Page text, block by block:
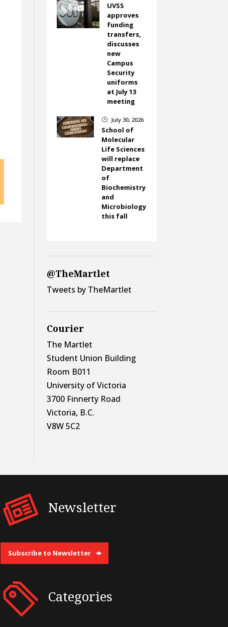
UVSS
approves
funding
transfers,
discusses
new
Campus
Security
uniforms
at July 13
meeting
} July 30, 2026
School of
Molecular
Life Sciences
will replace
Department
of
Biochemistry
and
Microbiology
this fall
@TheMartlet
Tweets by TheMartlet
Courier
The Martlet
Student Union Building
Room B011
University of Victoria
3700 Finnerty Road
Victoria, B.C.
V8W 5C2
Newsletter
Subscribe to Newsletter
Categories